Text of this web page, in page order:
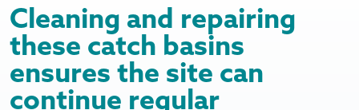
Cleaning and repairing
these catch basins
ensures the site can
continue regular